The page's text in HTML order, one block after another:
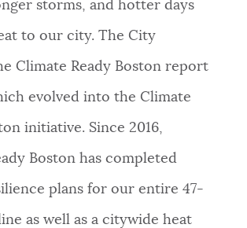
buttons below each answer.
storms, and hotter days
to our city. The City
Climate Ready Boston report
evolved into the Climate
initiative. Since 2016,
Boston has completed
plans for our entire 47-
as well as a citywide heat